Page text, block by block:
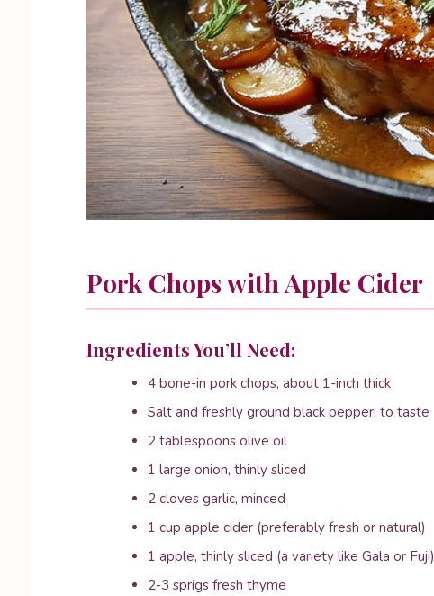
Pork Chops with Apple Cider
Ingredients You’ll Need:
4 bone-in pork chops, about 1-inch thick
Salt and freshly ground black pepper, to taste
2 tablespoons olive oil
1 large onion, thinly sliced
2 cloves garlic, minced
1 cup apple cider (preferably fresh or natural)
1 apple, thinly sliced (a variety like Gala or Fuji)
2-3 sprigs fresh thyme